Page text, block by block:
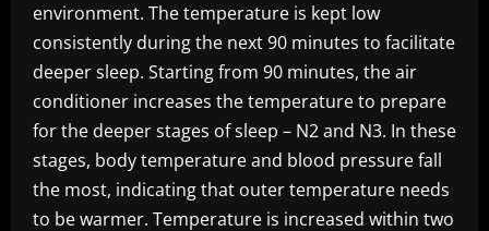
environment. The temperature is kept low
consistently during the next 90 minutes to facilitate
deeper sleep. Starting from 90 minutes, the air
conditioner increases the temperature to prepare
for the deeper stages of sleep – N2 and N3. In these
stages, body temperature and blood pressure fall
the most, indicating that outer temperature needs
to be warmer. Temperature is increased within two